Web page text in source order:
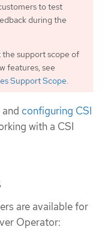
to test
during the
support scope of
features, see
Support Scope.
and configuring CSI
with a CSI
are available for
Operator: